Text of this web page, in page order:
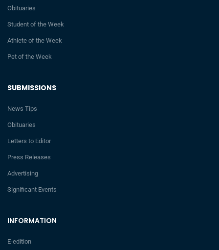
INFORMATION
E-edition
SUBMISSIONS
News Tips
Obituaries
Letters to Editor
Press Releases
Advertising
Significant Events
Obituaries
Student of the Week
Athlete of the Week
Pet of the Week